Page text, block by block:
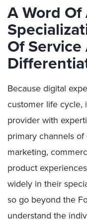
A Word
Of
Because digital
customer life cycle,
provider with
primary channels
marketing,
product
widely in their
so go beyond the
understand the